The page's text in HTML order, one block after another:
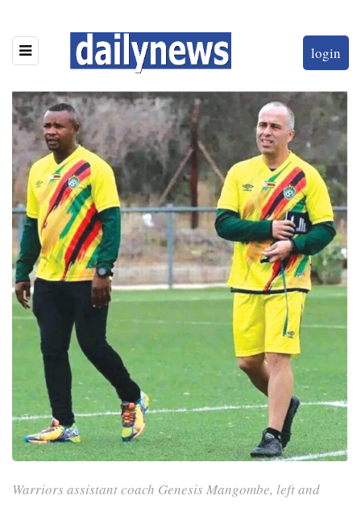
login
Warriors assistant coach Genesis Mangombe, left and